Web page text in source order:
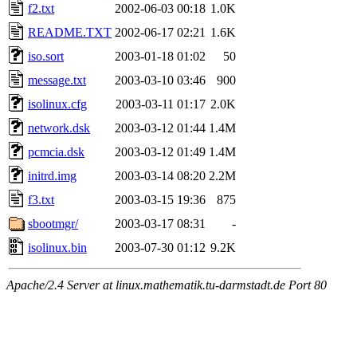
f2.txt
2002-06-03 00:18 1.0K
README.TXT 2002-06-17 02:21 1.6K
iso.sort
2003-01-18 01:02
50
message.txt
2003-03-10 03:46
900
isolinux.cfg
2003-03-11 01:17 2.0K
network.dsk
2003-03-12 01:44 1.4M
pcmcia.dsk
2003-03-12 01:49 1.4M
initrd.img
2003-03-14 08:20 2.2M
f3.txt
2003-03-15 19:36
875
sbootmgr/
2003-03-17 08:31
-
isolinux.bin
2003-07-30 01:12 9.2K
Apache/2.4 Server at linux.mathematik.tu-darmstadt.de Port 80